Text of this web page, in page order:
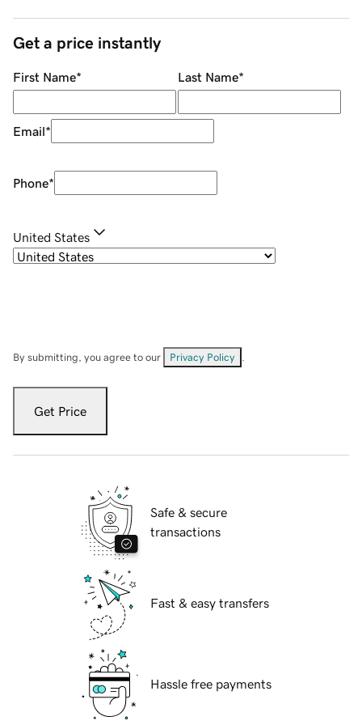
Get a price instantly
First Name* Last Name*
Email*
Phone*
United States
By submitting, you agree to our Privacy Policy
Get Price
Safe & secure
transactions
Fast & easy transfers
Hassle free payments